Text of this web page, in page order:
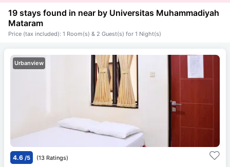
19 stays found in near by Universitas Muhammadiyah
Mataram
Price (tax included): 1 Room(s) & 2 Guest(s) for 1 Night(s)
Urbanview
4.6 /5 (13 Ratings)